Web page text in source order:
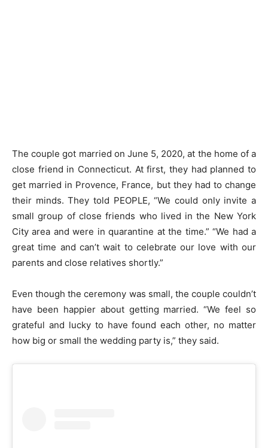
The couple got married on June 5, 2020, at the home of a
close friend in Connecticut. At first, they had planned to
get married in Provence, France, but they had to change
their minds. They told PEOPLE, “We could only invite a
small group of close friends who lived in the New York
City area and were in quarantine at the time.” “We had a
great time and can’t wait to celebrate our love with our
parents and close relatives shortly.”
Even though the ceremony was small, the couple couldn’t
have been happier about getting married. “We feel so
grateful and lucky to have found each other, no matter
how big or small the wedding party is,” they said.